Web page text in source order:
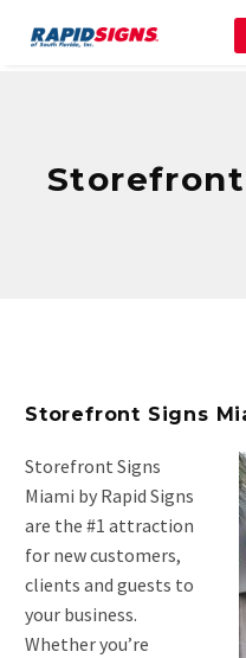
Storefront
Storefront Signs
Storefront Signs
Miami by Rapid Signs
are the #1 attraction
for new customers,
clients and guests to
your business.
Whether you’re